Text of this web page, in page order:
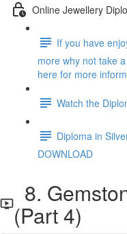
Online Jewellery
If you have
more why not take
here for more
Watch the
Diploma in
DOWNLOAD
8.
(Part 4)